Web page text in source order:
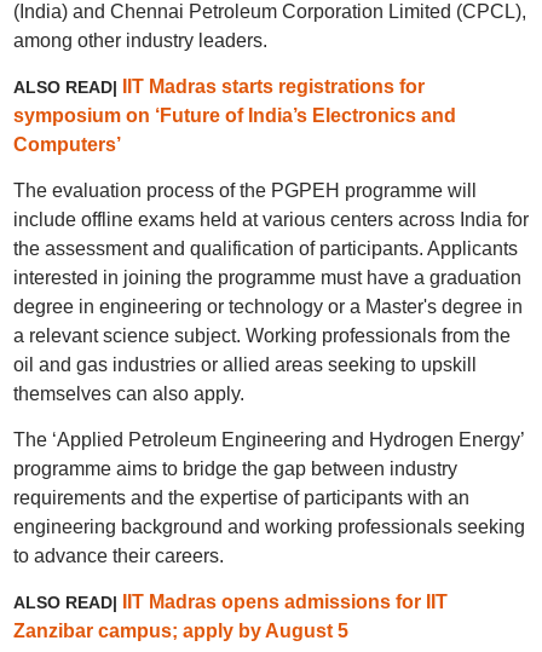
(India) and Chennai Petroleum Corporation Limited (CPCL),
among other industry leaders.
ALSO READ|
IIT Madras starts registrations for
symposium on ‘Future of India’s Electronics and
Computers’
The evaluation process of the PGPEH programme will
include offline exams held at various centers across India for
the assessment and qualification of participants. Applicants
interested in joining the programme must have a graduation
degree in engineering or technology or a Master's degree in
a relevant science subject. Working professionals from the
oil and gas industries or allied areas seeking to upskill
themselves can also apply.
The ‘Applied Petroleum Engineering and Hydrogen Energy’
programme aims to bridge the gap between industry
requirements and the expertise of participants with an
engineering background and working professionals seeking
to advance their careers.
ALSO READ|
IIT Madras opens admissions for IIT
Zanzibar campus; apply by August 5